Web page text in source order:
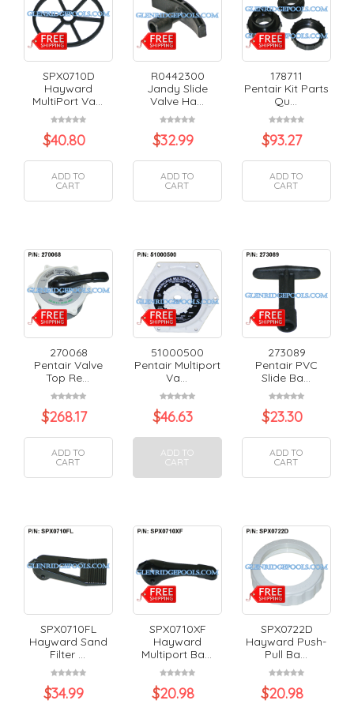
SPX0710D
Hayward
MultiPort Va...
$40.80
ADD TO
CART
R0442300
Jandy Slide
Valve Ha...
$32.99
ADD TO
CART
178711
Pentair Kit Parts
Qu...
$93.27
ADD TO
CART
270068
Pentair Valve
Top Re...
$268.17
ADD TO
CART
51000500
Pentair Multiport
Va...
$46.63
ADD TO
CART
273089
Pentair PVC
Slide Ba...
$23.30
ADD TO
CART
SPX0710FL
Hayward Sand
Filter ...
$34.99
SPX0710XF
Hayward
Multiport Ba...
$20.98
SPX0722D
Hayward Push-
Pull Ba...
$20.98